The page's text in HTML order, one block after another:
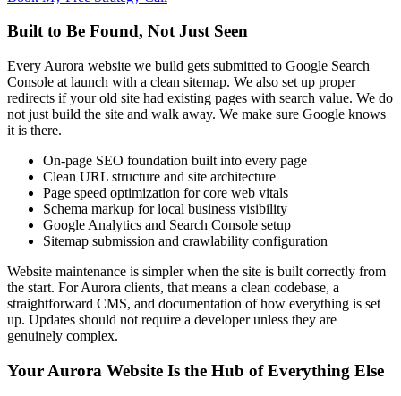
Built to Be Found, Not Just Seen
Every Aurora website we build gets submitted to Google Search
Console at launch with a clean sitemap. We also set up proper
redirects if your old site had existing pages with search value. We do
not just build the site and walk away. We make sure Google knows
it is there.
On-page SEO foundation built into every page
Clean URL structure and site architecture
Page speed optimization for core web vitals
Schema markup for local business visibility
Google Analytics and Search Console setup
Sitemap submission and crawlability configuration
Website maintenance is simpler when the site is built correctly from
the start. For Aurora clients, that means a clean codebase, a
straightforward CMS, and documentation of how everything is set
up. Updates should not require a developer unless they are
genuinely complex.
Your Aurora Website Is the Hub of Everything Else